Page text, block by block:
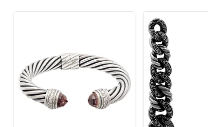
?
Frequently Asked Questions